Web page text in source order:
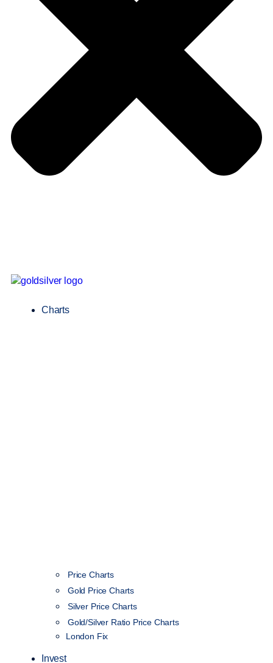
Charts
Price Charts
Gold Price Charts
Silver Price Charts
Gold/Silver Ratio Price Charts
London Fix
Invest